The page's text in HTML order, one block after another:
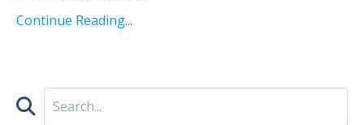
Continue Reading...